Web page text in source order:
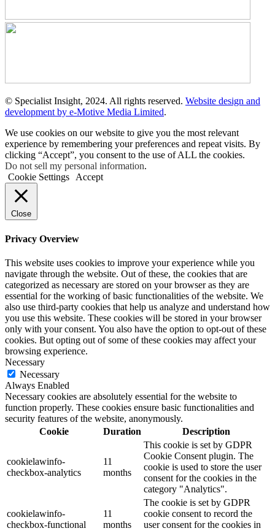
© Specialist Insight, 2024. All rights reserved. Website design and
development by e-Motive Media Limited.
We use cookies on our website to give you the most relevant
experience by remembering your preferences and repeat visits. By
clicking “Accept”, you consent to the use of ALL the cookies.
Do not sell my personal information.
Cookie Settings
Accept
Close
Privacy Overview
This website uses cookies to improve your experience while you
navigate through the website. Out of these, the cookies that are
categorized as necessary are stored on your browser as they are
essential for the working of basic functionalities of the website. We
also use third-party cookies that help us analyze and understand how
you use this website. These cookies will be stored in your browser
only with your consent. You also have the option to opt-out of these
cookies. But opting out of some of these cookies may affect your
browsing experience.
Necessary
Necessary
Always Enabled
Necessary cookies are absolutely essential for the website to
function properly. These cookies ensure basic functionalities and
security features of the website, anonymously.
Cookie
Duration Description
cookielawinfo-
checkbox-analytics
11
months
This cookie is set by GDPR
Cookie Consent plugin. The
cookie is used to store the user
consent for the cookies in the
category "Analytics".
cookielawinfo-
checkbox-functional
11
months
The cookie is set by GDPR
cookie consent to record the
user consent for the cookies in